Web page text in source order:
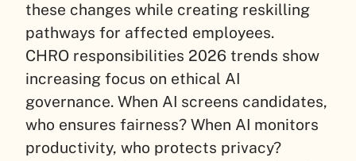
these changes while creating reskilling
pathways for affected employees.
CHRO responsibilities 2026 trends show
increasing focus on ethical AI
governance. When AI screens candidates,
who ensures fairness? When AI monitors
productivity, who protects privacy?